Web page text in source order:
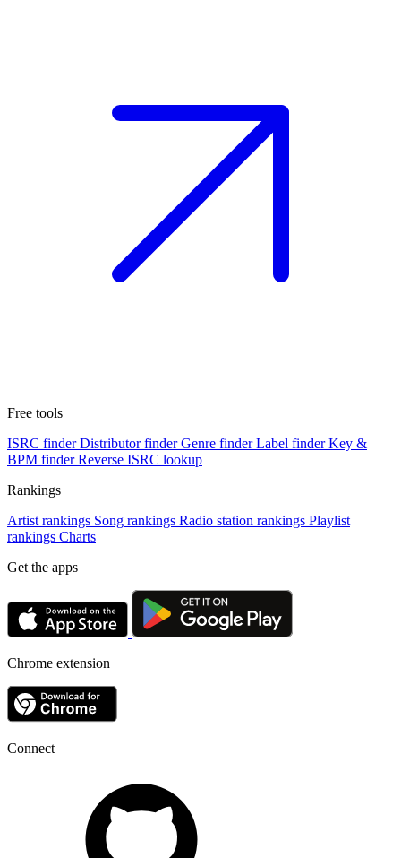
Free tools
ISRC finder Distributor finder Genre finder Label finder Key &
BPM finder Reverse ISRC lookup
Rankings
Artist rankings Song rankings Radio station rankings Playlist
rankings Charts
Get the apps
Chrome extension
Connect